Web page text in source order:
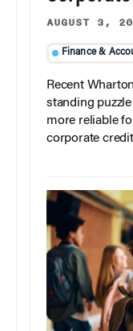
AUGUST 3,
Finance &
Recent
standing
more reliable
corporate